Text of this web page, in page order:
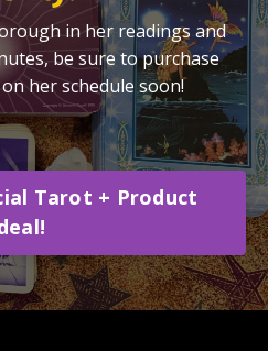
in her readings and
be sure to purchase
her schedule soon!
Tarot + Product